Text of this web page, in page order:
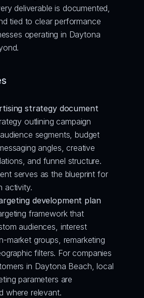
deliverable is documented,
tied to clear performance
operating in Daytona
strategy document
outlining campaign
segments, budget
angles, creative
and funnel structure.
serves as the blueprint for
activity.
development plan
framework that
audiences, interest
market groups, remarketing
filters. For companies
in Daytona Beach, local
parameters are
where relevant.